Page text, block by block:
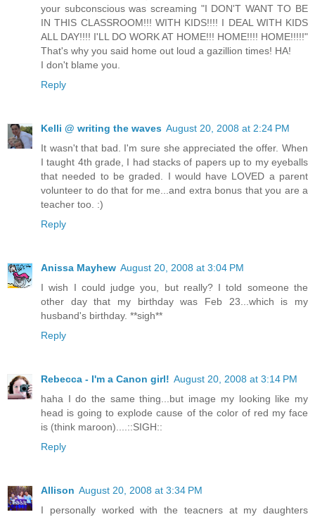
your subconscious was screaming "I DON'T WANT TO BE
IN THIS CLASSROOM!!! WITH KIDS!!!! I DEAL WITH KIDS
ALL DAY!!!! I'LL DO WORK AT HOME!!! HOME!!!! HOME!!!!!"
That's why you said home out loud a gazillion times! HA!
I don't blame you.
Reply
Kelli @ writing the waves August 20, 2008 at 2:24 PM
It wasn't that bad. I'm sure she appreciated the offer. When
I taught 4th grade, I had stacks of papers up to my eyeballs
that needed to be graded. I would have LOVED a parent
volunteer to do that for me...and extra bonus that you are a
teacher too. :)
Reply
Anissa Mayhew August 20, 2008 at 3:04 PM
I wish I could judge you, but really? I told someone the
other day that my birthday was Feb 23...which is my
husband's birthday. **sigh**
Reply
Rebecca - I'm a Canon girl! August 20, 2008 at 3:14 PM
haha I do the same thing...but image my looking like my
head is going to explode cause of the color of red my face
is (think maroon)....::SIGH::
Reply
Allison August 20, 2008 at 3:34 PM
I personally worked with the teacners at my daughters